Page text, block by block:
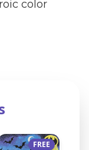
color
FREE